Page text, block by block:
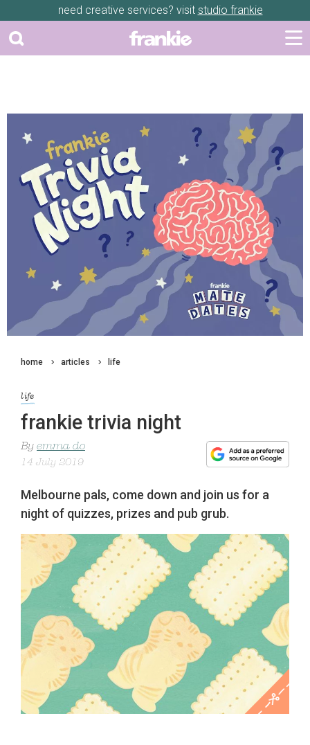
need creative services? visit studio frankie
home articles life
life
frankie trivia night
By emma do
14 July 2019
Melbourne pals, come down and join us for a
night of quizzes, prizes and pub grub.